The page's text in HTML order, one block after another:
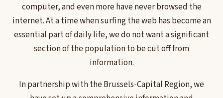
computer, and even more have never browsed the
internet. At a time when surfing the web has become an
essential part of daily life, we do not want a significant
section of the population to be cut off from
information.
In partnership with the Brussels-Capital Region, we